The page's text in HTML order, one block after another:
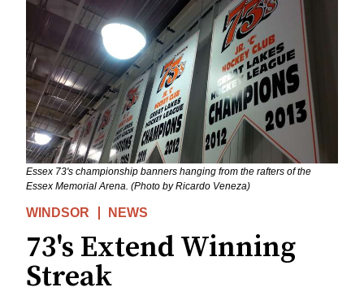
Essex 73's championship banners hanging from the rafters of the
Essex Memorial Arena. (Photo by Ricardo Veneza)
WINDSOR NEWS
73's Extend Winning
Streak